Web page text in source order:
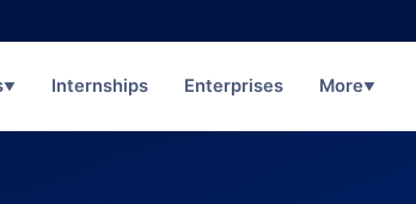
▼ Internships Enterprises More▼